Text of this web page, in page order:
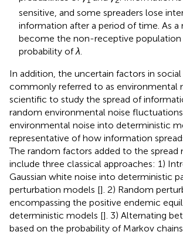
sensitive, and some spreaders lose
information after a period of time. As a
become the non-receptive population
probability ofλ.
In addition, the uncertain factors in social
commonly referred to as environmental
scientific to study the spread of
random environmental noise
environmental noise into deterministic
representative of how information
The random factors added to the spread
include three classical approaches: 1)
Gaussian white noise into deterministic
perturbation models []. 2) Random
encompassing the positive endemic
deterministic models []. 3) Alternating
based on the probability of Markov